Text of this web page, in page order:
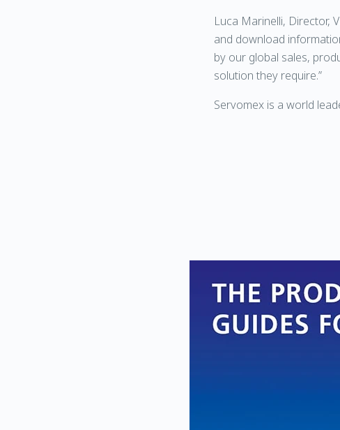
Luca Marinelli, Director,
and download
by our global sales,
solution they require.”
Servomex is a world